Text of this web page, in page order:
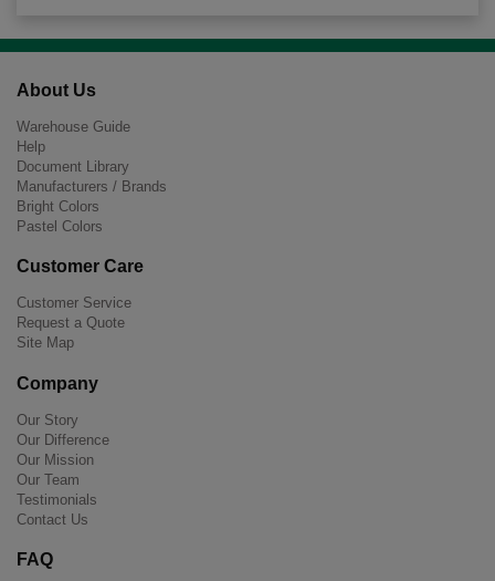
About Us
Warehouse Guide
Help
Document Library
Manufacturers / Brands
Bright Colors
Pastel Colors
Customer Care
Customer Service
Request a Quote
Site Map
Company
Our Story
Our Difference
Our Mission
Our Team
Testimonials
Contact Us
FAQ